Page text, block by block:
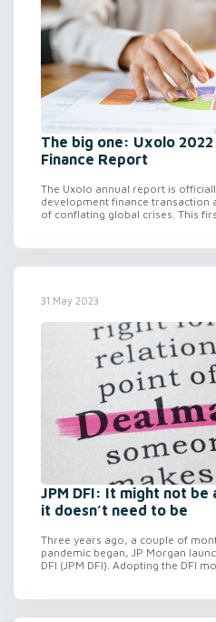
The big one: Uxolo
Finance Report
The Uxolo annual report is
development finance transaction
of conflating global crises. This
31 May 2023
JPM DFI: It might not be
it doesn’t need to be
Three years ago, a couple of
pandemic began, JP Morgan
DFI (JPM DFI). Adopting the DFI